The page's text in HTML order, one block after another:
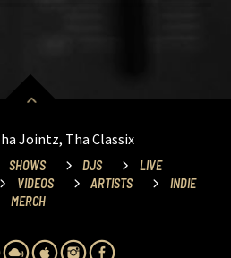
Jointz, Tha Classix
SHOWS DJS
LIVE
VIDEOS ARTISTS
INDIE
MERCH